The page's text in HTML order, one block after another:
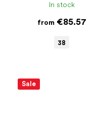
In stock
from€85.57
38
Sale